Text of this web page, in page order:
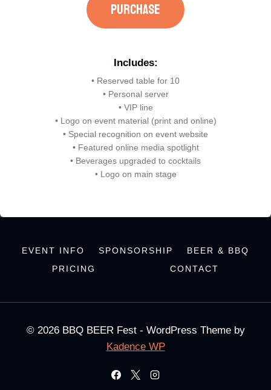
PURCHASE​
Includes:​
• Reserved table for 10
• Personal server
• VIP line
• Logo on event material (print and online)
• Special recognition on event website
• Featured online media spotlight
• Beverages upgraded to cocktails
• Logo on main stage
EVENT INFO SPONSORSHIP
BEER & BBQ
PRICING
CONTACT
© 2026 BBQ BEER Fest - WordPress Theme by
Kadence WP